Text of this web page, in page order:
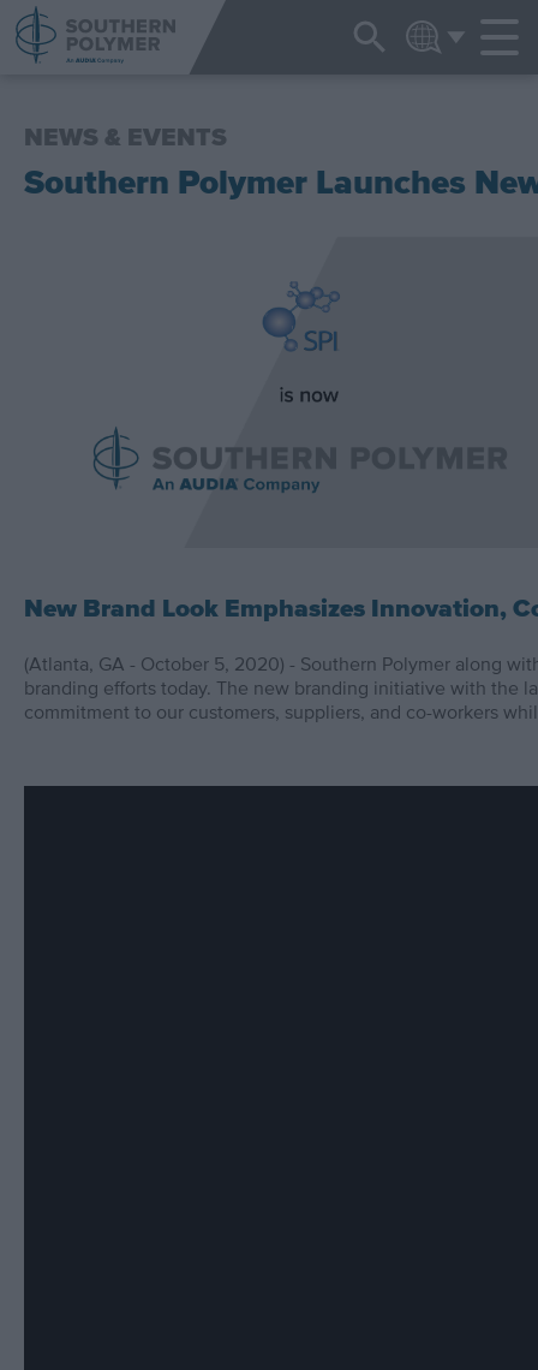
NEWS & EVENTS
NEWS & EVENTS
Southern Polymer Launches
New Brand Look Emphasizes Innovation,
(Atlanta, GA - October 5, 2020) - Southern Polymer along
branding efforts today. The new branding initiative with the
commitment to our customers, suppliers, and co-workers